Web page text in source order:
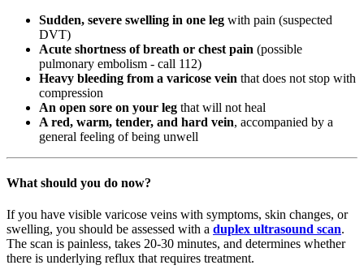
Sudden, severe swelling in one leg with pain (suspected
DVT)
Acute shortness of breath or chest pain (possible
pulmonary embolism - call 112)
Heavy bleeding from a varicose vein that does not stop with
compression
An open sore on your leg that will not heal
A red, warm, tender, and hard vein, accompanied by a
general feeling of being unwell
What should you do now?
If you have visible varicose veins with symptoms, skin changes, or
swelling, you should be assessed with a duplex ultrasound scan.
The scan is painless, takes 20-30 minutes, and determines whether
there is underlying reflux that requires treatment.